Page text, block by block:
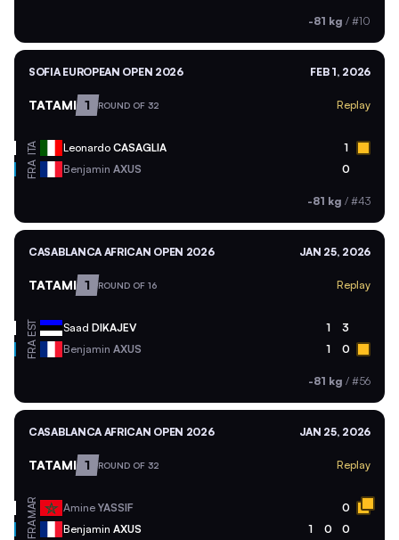
-81 kg / #10
SOFIA EUROPEAN OPEN 2026 FEB 1, 2026
TATAMI 1 ROUND OF 32 Replay
ITA Leonardo CASAGLIA 1
FRA Benjamin AXUS 0
-81 kg / #43
CASABLANCA AFRICAN OPEN 2026 JAN 25, 2026
TATAMI 1 ROUND OF 16 Replay
EST Saad DIKAJEV 1 3
FRA Benjamin AXUS 1 0
-81 kg / #56
CASABLANCA AFRICAN OPEN 2026 JAN 25, 2026
TATAMI 1 ROUND OF 32 Replay
MAR Amine YASSIF 0
FRA Benjamin AXUS 1 0 0